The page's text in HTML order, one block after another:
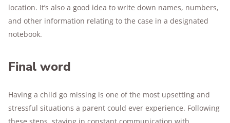
location. It’s also a good idea to write down names, numbers,
and other information relating to the case in a designated
notebook.
Final word
Having a child go missing is one of the most upsetting and
stressful situations a parent could ever experience. Following